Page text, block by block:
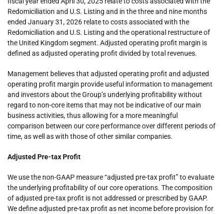
Redomiciliation and U.S. Listing and in the three and nine months
ended January 31, 2026 relate to costs associated with the
Redomiciliation and U.S. Listing and the operational restructure of
the United Kingdom segment. Adjusted operating profit margin is
defined as adjusted operating profit divided by total revenues.
Management believes that adjusted operating profit and adjusted
operating profit margin provide useful information to management
and investors about the Group’s underlying profitability without
regard to non-core items that may not be indicative of our main
business activities, thus allowing for a more meaningful
comparison between our core performance over different periods of
time, as well as with those of other similar companies.
Adjusted Pre-tax Profit
We use the non-GAAP measure “adjusted pre-tax profit” to evaluate
the underlying profitability of our core operations. The composition
of adjusted pre-tax profit is not addressed or prescribed by GAAP.
We define adjusted pre-tax profit as net income before provision for